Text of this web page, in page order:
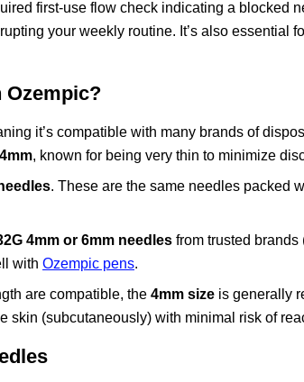
first-use flow check indicating a blocked
your weekly routine. It’s also essential
Ozempic?
it’s compatible with many brands of
, known for being very thin to minimize
. These are the same needles packed
4mm or 6mm needles from trusted
with Ozempic pens.
are compatible, the 4mm size is generally
skin (subcutaneously) with minimal risk of